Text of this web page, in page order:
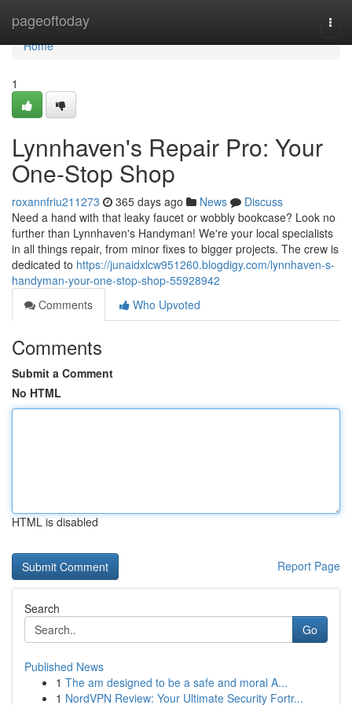
pageoftoday
Home
Home
1
Lynnhaven's Repair Pro: Your
One-Stop Shop
roxannfriu211273 365 days ago News
Discuss
Need a hand with that leaky faucet or wobbly bookcase? Look no
further than Lynnhaven's Handyman! We're your local specialists
in all things repair, from minor fixes to bigger projects. The crew is
dedicated to https://junaidxlcw951260.blogdigy.com/lynnhaven-s-
handyman-your-one-stop-shop-55928942
Comments
Who Upvoted
Comments
Submit a Comment
No HTML
HTML is disabled
Report Page
Search
Go
Published News
1 The am designed to be a safe and moral A...
1 NordVPN Review: Your Ultimate Security Fortr...